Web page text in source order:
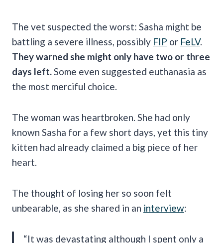
The vet suspected the worst: Sasha might be
battling a severe illness, possibly FIP or FeLV.
They warned she might only have two or three
days left. Some even suggested euthanasia as
the most merciful choice.
The woman was heartbroken. She had only
known Sasha for a few short days, yet this tiny
kitten had already claimed a big piece of her
heart.
The thought of losing her so soon felt
unbearable, as she shared in an interview:
“It was devastating although I spent only a